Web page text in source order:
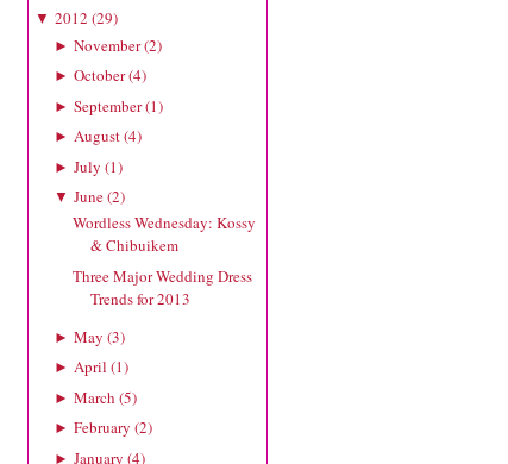
▼ 2012 (29)
► November(2)
► October(4)
► September(1)
► August(4)
► July (1)
▼ June(2)
Wordless Wednesday: Kossy
& Chibuikem
Three Major Wedding Dress
Trends for 2013
► May (3)
► April (1)
► March (5)
► February (2)
► January (4)